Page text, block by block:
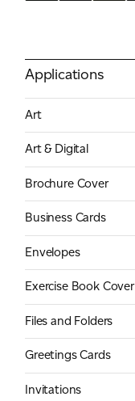
Applications
Art
Art & Digital
Brochure Cover
Business Cards
Envelopes
Exercise Book Cover
Files and Folders
Greetings Cards
Invitations